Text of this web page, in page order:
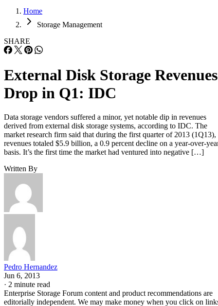
Storage Management
External Disk Storage Revenues
Drop in Q1: IDC
derived from external disk storage systems, according to IDC. The
market research firm said that during the first quarter of 2013 (1Q13),
revenues totaled $5.9 billion, a 0.9 percent decline on a year-over-
basis. It’s the first time the market had ventured into negative […]
Pedro Hernandez
Jun 6, 2013
·2 minute read
Enterprise Storage Forum content and product recommendations are
editorially independent. We may make money when you click on
to our partners.Learn More